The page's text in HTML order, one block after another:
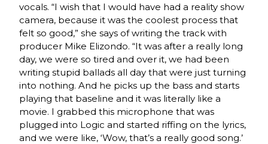
vocals. “I wish that I would have had a reality show
camera, because it was the coolest process that
felt so good,” she says of writing the track with
producer Mike Elizondo. “It was after a really long
day, we were so tired and over it, we had been
writing stupid ballads all day that were just turning
into nothing. And he picks up the bass and starts
playing that baseline and it was literally like a
movie. I grabbed this microphone that was
plugged into Logic and started riffing on the lyrics,
and we were like, ‘Wow, that’s a really good song.’